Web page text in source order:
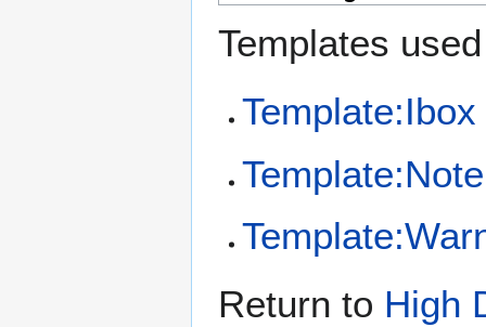
Templates
Template:Ibox
Return to High